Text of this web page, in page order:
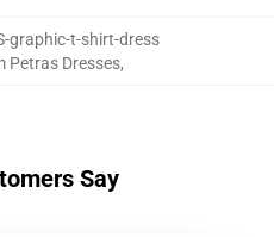
graphic-t-shirt-dress
Petras Dresses,
Say